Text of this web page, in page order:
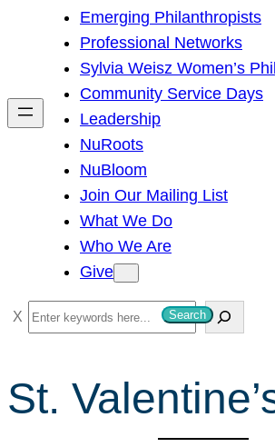
h
Emerging Philanthropists
Professional Networks
Sylvia Weisz Women’s
Community Service Days
Leadership
NuRoots
NuBloom
Join Our Mailing List
What We Do
Who We Are
Give
S
e
r
c
Search
St.